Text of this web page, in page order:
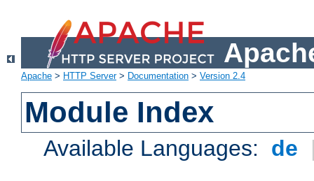
Apache > HTTP Server> Documentation > Version 2.4
Module Index
Available Languages: de